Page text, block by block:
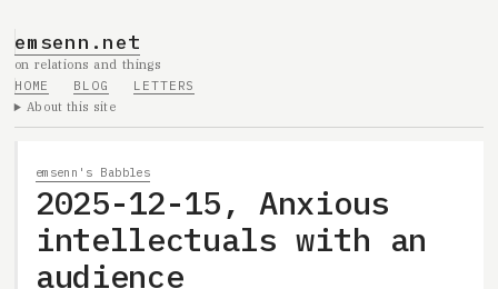
emsenn.net
on relations and things
HOME
BLOG
LETTERS
About this site
emsenn's Babbles
2025-12-15, Anxious
intellectuals with an
audience